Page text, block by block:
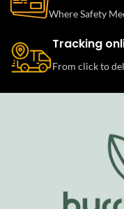
Where Safety
Tracking
From click to